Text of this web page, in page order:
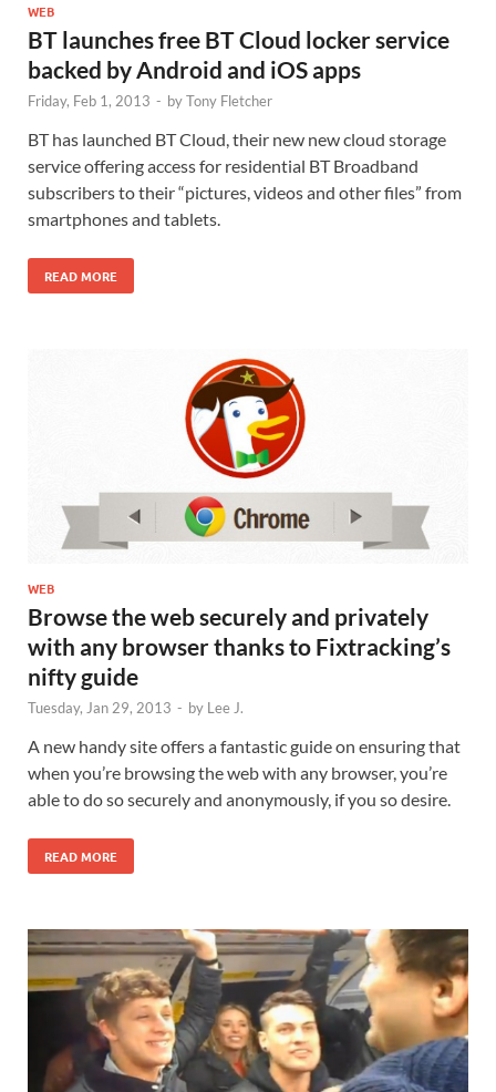
WEB
BT launches free BT Cloud locker service
backed by Android and iOS apps
Friday, Feb 1, 2013 - byTony Fletcher
BT has launched BT Cloud, their new new cloud storage
service offering access for residential BT Broadband
subscribers to their “pictures, videos and other files” from
smartphones and tablets.
READ MORE
WEB
Browse the web securely and privately
with any browser thanks to Fixtracking’s
nifty guide
Tuesday, Jan 29, 2013 - by Lee J.
A new handy site offers a fantastic guide on ensuring that
when you’re browsing the web with any browser, you’re
able to do so securely and anonymously, if you so desire.
READ MORE